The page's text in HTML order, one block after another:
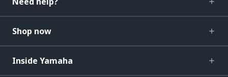
Shop now
Inside Yamaha